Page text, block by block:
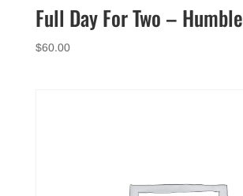
Full Day For Two – Humble
$60.00